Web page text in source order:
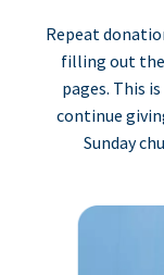
Repeat
filling out
pages. This
continue
Sunday